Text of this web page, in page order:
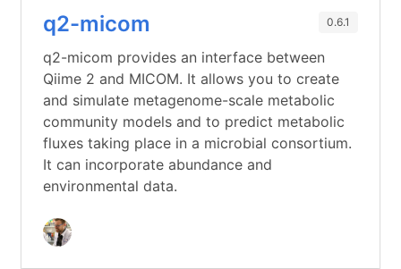
q2-micom 0.6.1
q2-micom provides an interface between
Qiime 2 and MICOM. It allows you to create
and simulate metagenome-scale metabolic
community models and to predict metabolic
fluxes taking place in a microbial consortium.
It can incorporate abundance and
environmental data.